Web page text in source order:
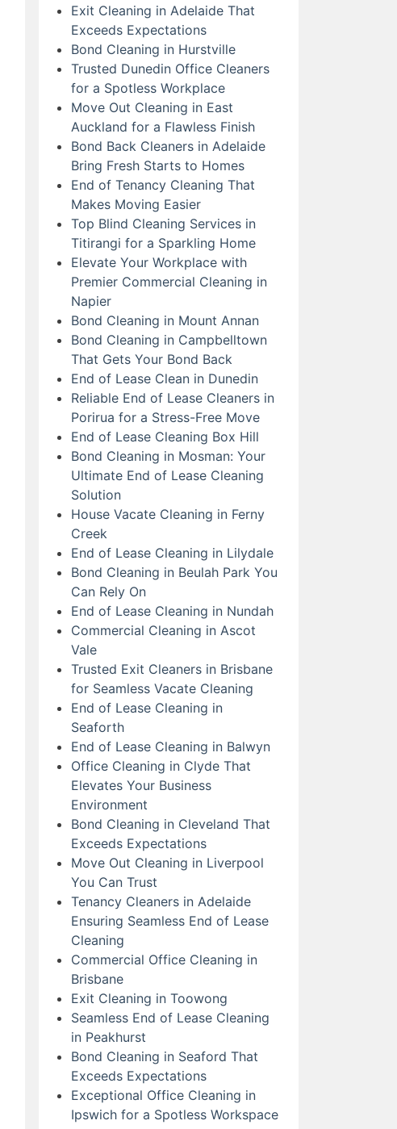
Exit Cleaning in Adelaide That
Exceeds Expectations
Bond Cleaning in Hurstville
Trusted Dunedin Office Cleaners
for a Spotless Workplace
Move Out Cleaning in East
Auckland for a Flawless Finish
Bond Back Cleaners in Adelaide
Bring Fresh Starts to Homes
End of Tenancy Cleaning That
Makes Moving Easier
Top Blind Cleaning Services in
Titirangi for a Sparkling Home
Elevate Your Workplace with
Premier Commercial Cleaning in
Napier
Bond Cleaning in Mount Annan
Bond Cleaning in Campbelltown
That Gets Your Bond Back
End of Lease Clean in Dunedin
Reliable End of Lease Cleaners in
Porirua for a Stress-Free Move
End of Lease Cleaning Box Hill
Bond Cleaning in Mosman: Your
Ultimate End of Lease Cleaning
Solution
House Vacate Cleaning in Ferny
Creek
End of Lease Cleaning in Lilydale
Bond Cleaning in Beulah Park You
Can Rely On
End of Lease Cleaning in Nundah
Commercial Cleaning in Ascot
Vale
Trusted Exit Cleaners in Brisbane
for Seamless Vacate Cleaning
End of Lease Cleaning in
Seaforth
End of Lease Cleaning in Balwyn
Office Cleaning in Clyde That
Elevates Your Business
Environment
Bond Cleaning in Cleveland That
Exceeds Expectations
Move Out Cleaning in Liverpool
You Can Trust
Tenancy Cleaners in Adelaide
Ensuring Seamless End of Lease
Cleaning
Commercial Office Cleaning in
Brisbane
Exit Cleaning in Toowong
Seamless End of Lease Cleaning
in Peakhurst
Bond Cleaning in Seaford That
Exceeds Expectations
Exceptional Office Cleaning in
Ipswich for a Spotless Workspace